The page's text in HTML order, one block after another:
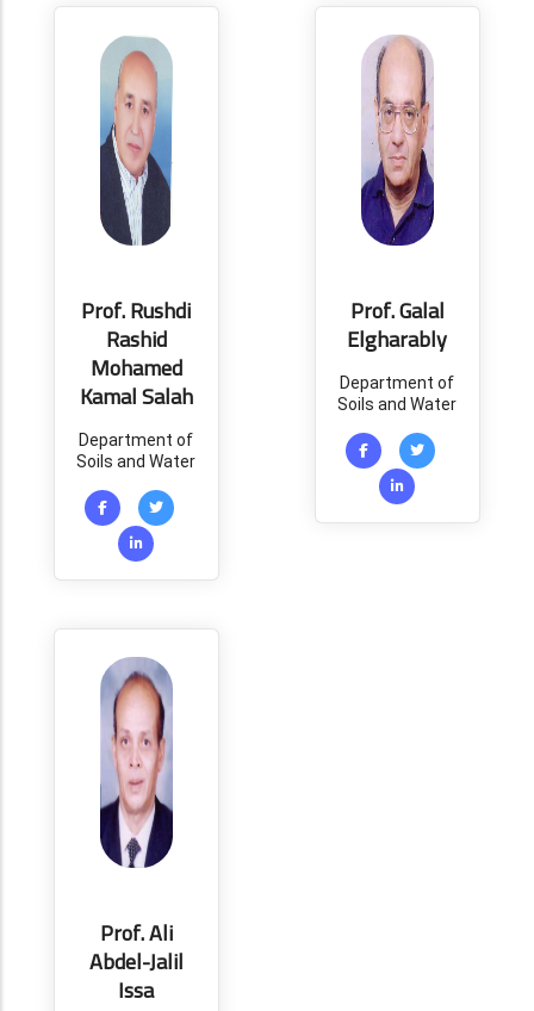
Prof. Rushdi
Rashid
Mohamed
Kamal Salah
Department of
Soils and Water
Prof. Galal
Elgharably
Department of
Soils and Water
Prof. Ali
Abdel-Jalil
Issa